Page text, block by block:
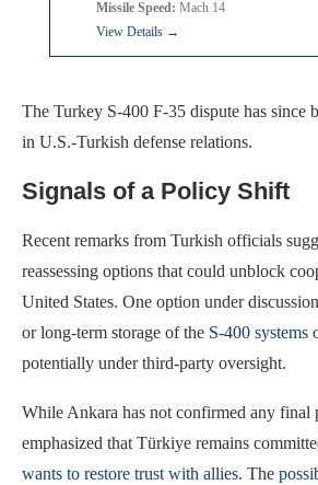
Missile Speed: Mach 14
View Details →
The Turkey S-400 F-35 dispute has since
in U.S.-Turkish defense relations.
Signals of a Policy Shift
Recent remarks from Turkish officials
reassessing options that could unblock
United States. One option under
or long-term storage of the S-400 systems
potentially under third-party oversight.
While Ankara has not confirmed any final
emphasized that Türkiye remains
wants to restore trust with allies. The